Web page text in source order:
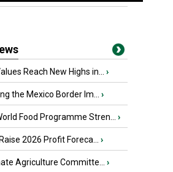
Reach New Highs in... ›
the Mexico Border Im... ›
Food Programme Stren... ›
2026 Profit Foreca... ›
Agriculture Committe... ›